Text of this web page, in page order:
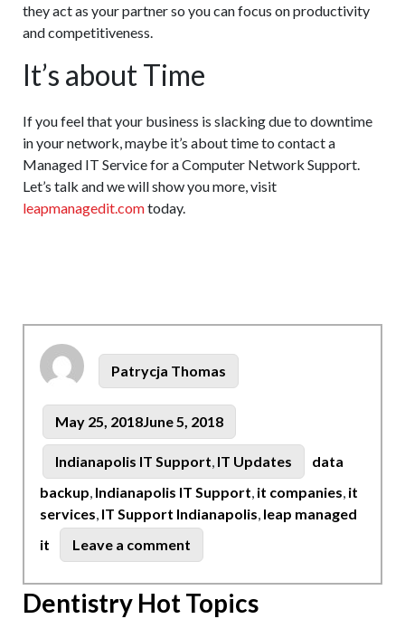
they act as your partner so you can focus on productivity
and competitiveness.
It’s about Time
If you feel that your business is slacking due to downtime
in your network, maybe it’s about time to contact a
Managed IT Service for a Computer Network Support.
Let’s talk and we will show you more, visit
leapmanagedit.comtoday.
Author
Patrycja Thomas
Posted
on
May 25, 2018June 5, 2018
Categories
Indianapolis IT Support, IT Updates
data
backup, Indianapolis IT Support, it companies, it
services, IT Support Indianapolis, leap managed
it
Leave a comment
Indianapolis:
Computer
Network
Dentistry Hot Topics